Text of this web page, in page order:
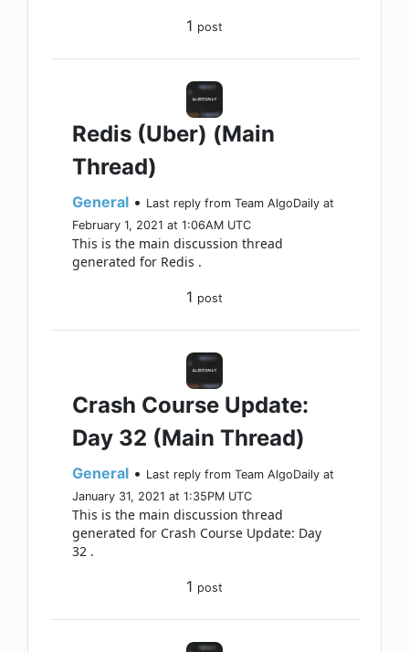
1 post
Redis (Uber) (Main
Thread)
General • Last reply from Team AlgoDaily at
February 1, 2021 at 1:06AM UTC
This is the main discussion thread
generated for Redis .
1 post
Crash Course Update:
Day 32 (Main Thread)
General • Last reply from Team AlgoDaily at
January 31, 2021 at 1:35PM UTC
This is the main discussion thread
generated for Crash Course Update: Day
32 .
1 post